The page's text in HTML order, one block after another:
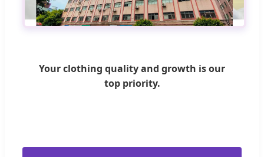
Your clothing quality and growth is our
top priority.